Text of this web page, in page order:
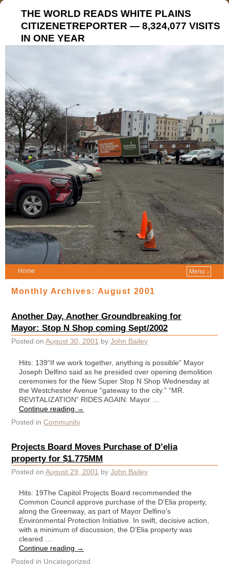
THE WORLD READS WHITE PLAINS
CITIZENETREPORTER — 8,324,077 VISITS
IN ONE YEAR
Home Menu ↓
Monthly Archives: August 2001
Another Day, Another Groundbreaking for
Mayor: Stop N Shop coming Sept/2002
Posted on August 30, 2001 by John Bailey
Hits: 139“If we work together, anything is possible” Mayor
Joseph Delfino said as he presided over opening demolition
ceremonies for the New Super Stop N Shop Wednesday at
the Westchester Avenue “gateway to the city.” “MR.
REVITALIZATION” RIDES AGAIN: Mayor …
Continue reading →
Posted in Community
Projects Board Moves Purchase of D’elia
property for $1.775MM
Posted on August 29, 2001 by John Bailey
Hits: 19The Capitol Projects Board recommended the
Common Council approve purchase of the D’Elia property,
along the Greenway, as part of Mayor Delfino’s
Environmental Protection Initiative. In swift, decisive action,
with a minimum of discussion, the D’Elia property was
cleared …
Continue reading →
Posted in Uncategorized